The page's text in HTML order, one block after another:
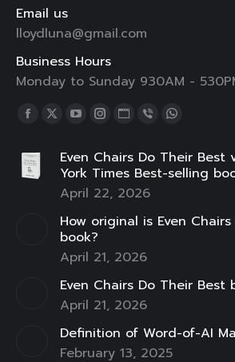
Email us
lloydluna@gmail.com
Business Hours
Monday to Sunday 930AM -
Find us on:
Facebook
opens
in
window
X
opens
new
window
YouTube
opens
in
window
Instagram
opens
in
window
Website
opens
in
window
Viber
opens
in
window
Whatsapp
opens
window
Even Chairs Do Their Best
York Times Best-selling
April 22, 2026
How original is Even
book?
April 21, 2026
Even Chairs Do Their Best
April 21, 2026
Definition of Word-of-AI
February 13, 2025